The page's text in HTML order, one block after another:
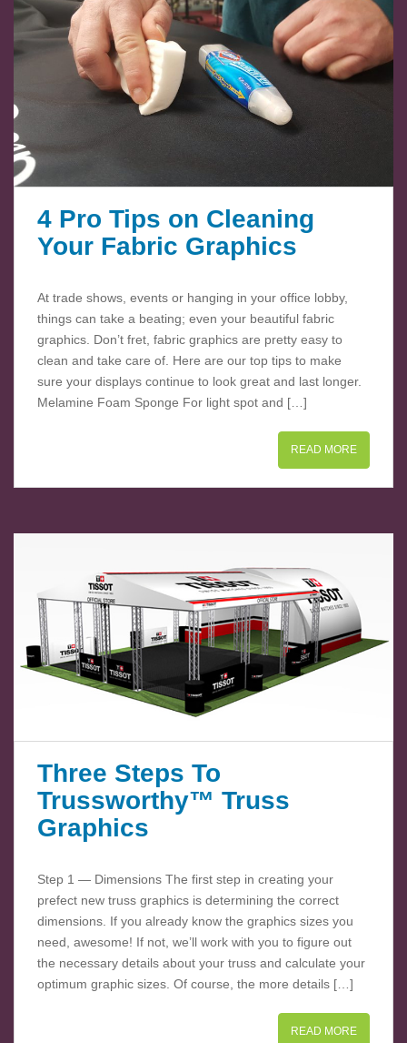
4 Pro Tips on Cleaning
Your Fabric Graphics
At trade shows, events or hanging in your office lobby,
things can take a beating; even your beautiful fabric
graphics. Don’t fret, fabric graphics are pretty easy to
clean and take care of. Here are our top tips to make
sure your displays continue to look great and last longer.
Melamine Foam Sponge For light spot and […]
READ MORE
Three Steps To
Trussworthy™ Truss
Graphics
Step 1 — Dimensions The first step in creating your
prefect new truss graphics is determining the correct
dimensions. If you already know the graphics sizes you
need, awesome! If not, we’ll work with you to figure out
the necessary details about your truss and calculate your
optimum graphic sizes. Of course, the more details […]
READ MORE